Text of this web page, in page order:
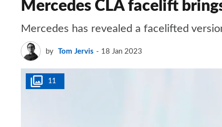
Mercedes CLA facelift
Mercedes has revealed a facelifted
by Tom Jervis 18 Jan 2023
11